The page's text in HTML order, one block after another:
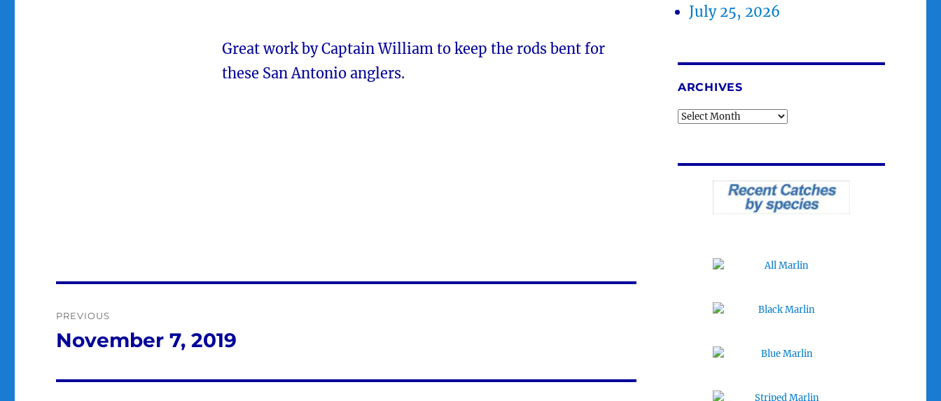
Great work by Captain William to keep the rods bent for
these San Antonio anglers.
navigation
PREVIOUS
Previous
November 7, 2019
July 25, 2026
ARCHIVES
Archives